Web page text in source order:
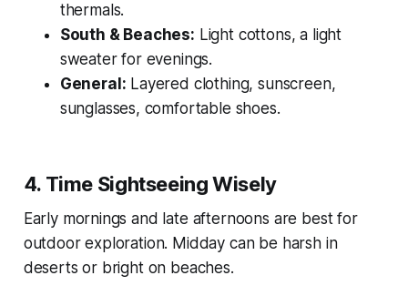
thermals.
South & Beaches: Light cottons, a light
sweater for evenings.
General: Layered clothing, sunscreen,
sunglasses, comfortable shoes.
4. Time Sightseeing Wisely
Early mornings and late afternoons are best for
outdoor exploration. Midday can be harsh in
deserts or bright on beaches.